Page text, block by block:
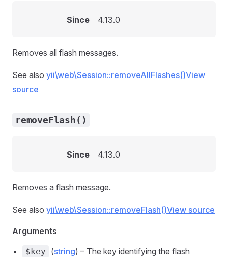
Since 4.13.0
Removes all flash messages.
See also yii\web\Session::removeAllFlashes()View
source
removeFlash()
Since 4.13.0
Removes a flash message.
See also yii\web\Session::removeFlash()View source
Arguments
$key (string) – The key identifying the flash